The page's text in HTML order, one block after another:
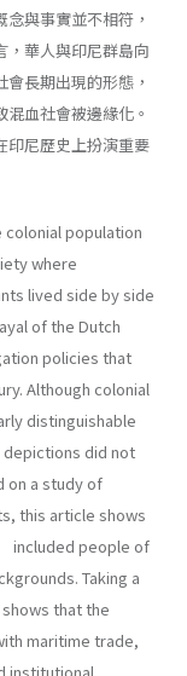
與事實並不相符，
，華人與印尼群島向
長期出現的形態，
血社會被邊緣化。
印尼歷史上扮演重要
colonial population
where
lived side by side
of the Dutch
policies that
Although colonial
distinguishable
depictions did not
on a study of
this article shows
included people of
Taking a
that the
maritime trade,
institutional